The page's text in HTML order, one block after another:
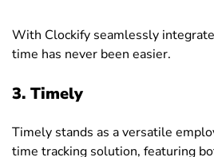
With Clockify seamlessly
time has never been easier.
3. Timely
Timely stands as a versatile
time tracking solution, featuring